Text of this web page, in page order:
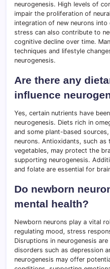
neurogenesis. High levels of
impair the proliferation of
integration of new neurons
stress can also contribute to
cognitive decline over time.
techniques and lifestyle
neurogenesis.
Are there any
influence
Yes, certain nutrients have
neurogenesis. Diets rich in
and some plant-based
neurons. Antioxidants, such
vegetables, may protect the
supporting neurogenesis.
and folate are essential for
Do newborn
mental health?
Newborn neurons play a vital
regulating mood, stress
Disruptions in neurogenesis
disorders such as depression
neurogenesis may offer